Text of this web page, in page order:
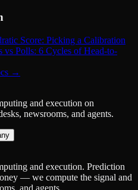
Score: Picking a Calibration
vs Polls: 6 Cycles of Head-to-
→
and execution on
newsrooms, and agents.
and execution. Prediction
— we compute the signal and
and agents.